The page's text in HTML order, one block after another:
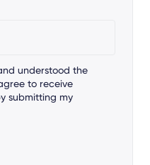
understood the
to receive
submitting my